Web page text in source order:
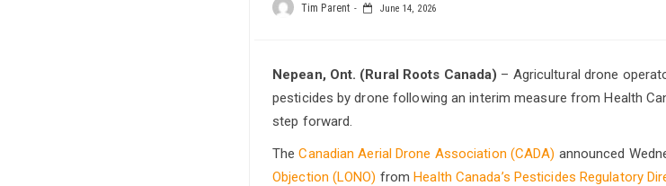
Tim Parent June 14, 2026
Nepean, Ont. (Rural Roots Canada) – Agricultural drone
pesticides by drone following an interim measure from Health
step forward.
TheCanadian Aerial Drone Association (CADA) announced
Objection (LONO) fromHealth Canada’s Pesticides Regulatory